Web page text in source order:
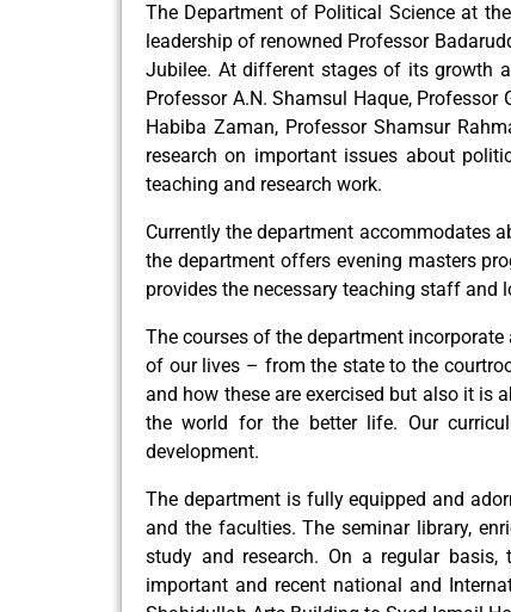
The Department of Political Science at
leadership of renowned Professor
Jubilee. At different stages of its growth
Professor A.N. Shamsul Haque,
Habiba Zaman, Professor Shamsur
research on important issues about
teaching and research work.
Currently the department accommodates
the department offers evening masters
provides the necessary teaching staff and
The courses of the department
of our lives – from the state to the
and how these are exercised but also it is
the world for the better life. Our
development.
The department is fully equipped and
and the faculties. The seminar library,
study and research. On a regular basis,
important and recent national and